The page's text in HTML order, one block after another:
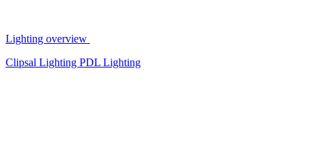
Lighting overview
Clipsal Lighting PDL Lighting